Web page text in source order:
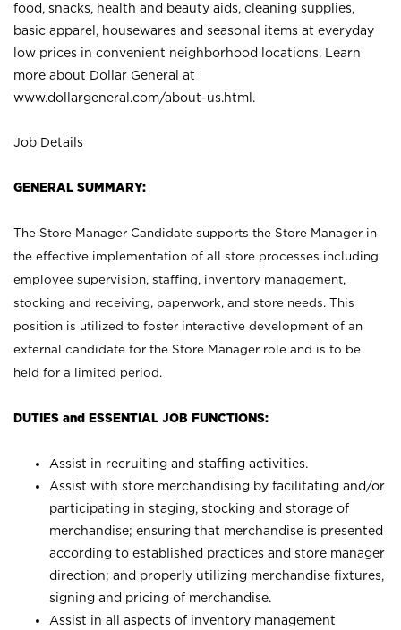
food, snacks, health and beauty aids, cleaning supplies,
basic apparel, housewares and seasonal items at everyday
low prices in convenient neighborhood locations. Learn
more about Dollar General at
www.dollargeneral.com/about-us.html .
Job Details
GENERAL SUMMARY:
The Store Manager Candidate supports the Store Manager in
the effective implementation of all store processes including
employee supervision, staffing, inventory management,
stocking and receiving, paperwork, and store needs. This
position is utilized to foster interactive development of an
external candidate for the Store Manager role and is to be
held for a limited period.
DUTIES and ESSENTIAL JOB FUNCTIONS:
Assist in recruiting and staffing activities.
Assist with store merchandising by facilitating and/or
participating in staging, stocking and storage of
merchandise; ensuring that merchandise is presented
according to established practices and store manager
direction; and properly utilizing merchandise fixtures,
signing and pricing of merchandise.
Assist in all aspects of inventory management